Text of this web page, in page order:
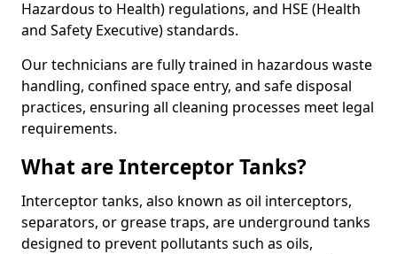
Hazardous to Health) regulations, and HSE (Health
and Safety Executive) standards.
Our technicians are fully trained in hazardous waste
handling, confined space entry, and safe disposal
practices, ensuring all cleaning processes meet legal
requirements.
What are Interceptor Tanks?
Interceptor tanks, also known as oil interceptors,
separators, or grease traps, are underground tanks
designed to prevent pollutants such as oils,